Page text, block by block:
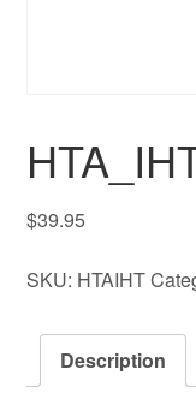
$39.95
SKU: HTAIHT
Description